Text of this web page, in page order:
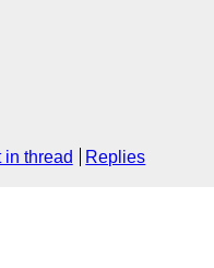
in thread Replies